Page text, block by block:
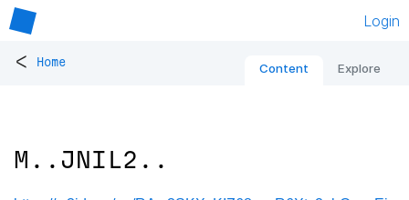
Login
< Home Content Explore
M..JNIL2..